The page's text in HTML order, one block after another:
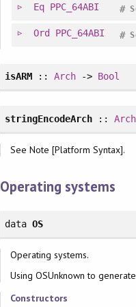
Eq PPC_64ABI #
Ord PPC_64ABI #
isARM:: Arch-> Bool
stringEncodeArch ::Arch
See Note [Platform Syntax].
Operating systems
data OS
Operating systems.
Using OSUnknown to
Constructors